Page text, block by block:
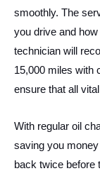
smoothly. The
you drive and how
technician will
15,000 miles with
ensure that all
With regular oil
saving you
back twice before